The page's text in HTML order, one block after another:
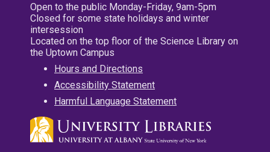
Open to the public Monday-Friday, 9am-5pm
Closed for some state holidays and winter
intersession
Located on the top floor of the Science Library on
the Uptown Campus
Hours and Directions
Accessibility Statement
Harmful Language Statement